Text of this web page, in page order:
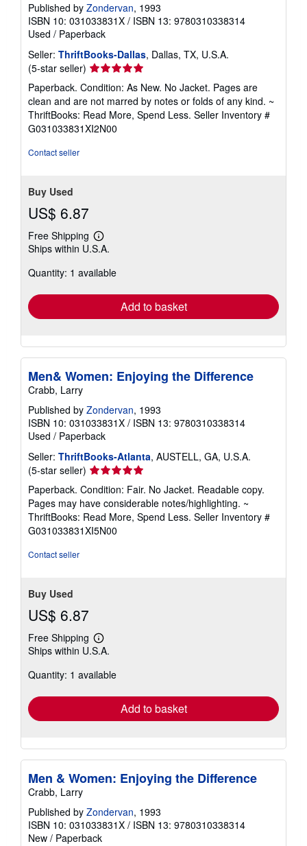
Published by Zondervan, 1993
ISBN 10: 031033831X / ISBN 13: 9780310338314
Used / Paperback
Seller: ThriftBooks-Dallas, Dallas, TX, U.S.A.
(5-star seller) Seller
rating
5
out
of
5
Paperback. Condition: As New. No Jacket. Pages are
clean and are not marred by notes or folds of any kind. ~
ThriftBooks: Read More, Spend Less. Seller Inventory #
G031033831XI2N00
Contact seller
Buy Used
US$ 6.87
Free Shipping
Learn
more
shipping
Ships within U.S.A.
Quantity: 1 available
Add to basket
Men& Women: Enjoying the Difference
Crabb, Larry
Published by Zondervan, 1993
ISBN 10: 031033831X / ISBN 13: 9780310338314
Used / Paperback
Seller: ThriftBooks-Atlanta, AUSTELL, GA, U.S.A.
(5-star seller) Seller
rating
5
out
of
5
Paperback. Condition: Fair. No Jacket. Readable copy.
Pages may have considerable notes/highlighting. ~
ThriftBooks: Read More, Spend Less. Seller Inventory #
G031033831XI5N00
Contact seller
Buy Used
US$ 6.87
Free Shipping
Learn
more
shipping
Ships within U.S.A.
Quantity: 1 available
Add to basket
Men & Women: Enjoying the Difference
Crabb, Larry
Published by Zondervan, 1993
ISBN 10: 031033831X / ISBN 13: 9780310338314
New / Paperback